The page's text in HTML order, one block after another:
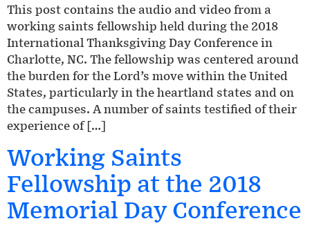
This post contains the audio and video from a
working saints fellowship held during the 2018
International Thanksgiving Day Conference in
Charlotte, NC. The fellowship was centered around
the burden for the Lord’s move within the United
States, particularly in the heartland states and on
the campuses. A number of saints testified of their
experience of […]
Working Saints
Fellowship at the 2018
Memorial Day Conference